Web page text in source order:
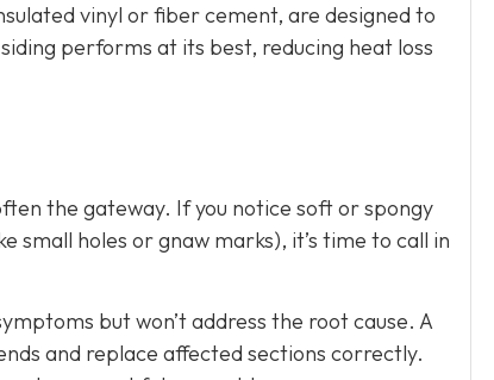
vinyl or fiber cement, are designed to
performs at its best, reducing heat loss
the gateway. If you notice soft or spongy
small holes or gnaw marks), it’s time to call in
but won’t address the root cause. A
and replace affected sections correctly.